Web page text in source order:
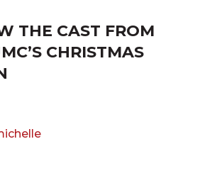
THE CAST FROM
CHRISTMAS